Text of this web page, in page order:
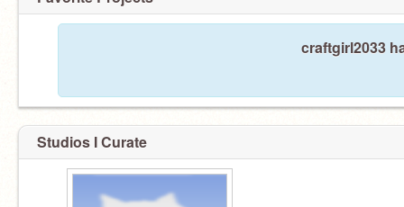
craftgirl2033
Studios I Curate